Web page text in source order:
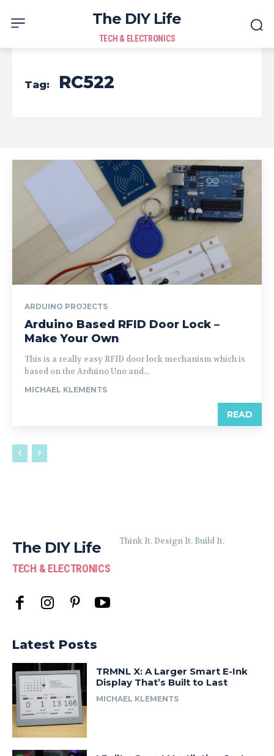
The DIY Life
TECH & ELECTRONICS
Tag: RC522
ARDUINO PROJECTS
Arduino Based RFID Door Lock –
Make Your Own
This is a really easy RFID door lock mechanism which is
based on the Arduino Uno and...
MICHAEL KLEMENTS
READ
The DIY Life
TECH & ELECTRONICS
Think It. Design It. Build It.
Latest Posts
TRMNL X: A Larger Smart E-Ink
Display That’s Built to Last
MICHAEL KLEMENTS